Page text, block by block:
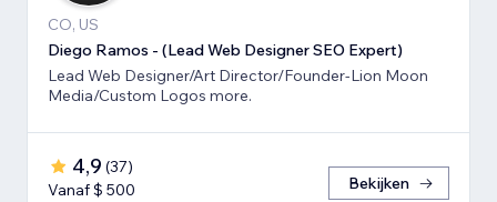
CO, US
Diego Ramos - (Lead Web Designer SEO Expert)
Lead Web Designer/Art Director/Founder-Lion Moon
Media/Custom Logos more.
4,9 (37)
Vanaf $ 500
Bekijken